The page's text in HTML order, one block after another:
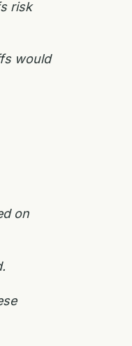
risk
would
on